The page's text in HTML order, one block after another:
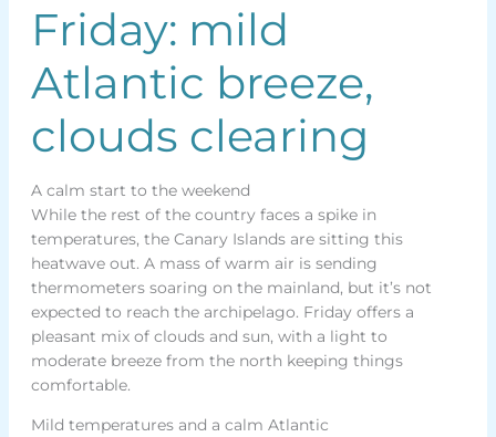
Friday: mild
Atlantic breeze,
clouds clearing
A calm start to the weekend
While the rest of the country faces a spike in
temperatures, the Canary Islands are sitting this
heatwave out. A mass of warm air is sending
thermometers soaring on the mainland, but it’s not
expected to reach the archipelago. Friday offers a
pleasant mix of clouds and sun, with a light to
moderate breeze from the north keeping things
comfortable.
Mild temperatures and a calm Atlantic